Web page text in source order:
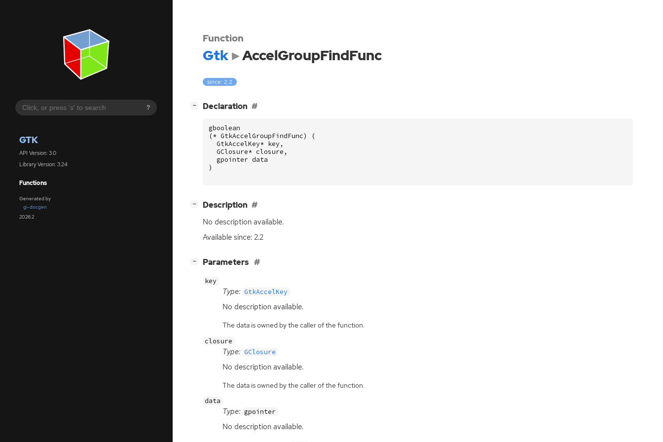
?
GTK
API Version: 3.0
Library Version: 3.24
Functions
Generated by
gi-docgen
2026.2
Function
Gtk AccelGroupFindFunc
since: 2.2
− Declaration
gboolean
(* GtkAccelGroupFindFunc)
(
GtkAccelKey* key ,
GClosure* closure ,
gpointer data
)
− Description
No description available.
Available since: 2.2
− Parameters
key
Type: GtkAccelKey
No description available.
The data is owned by the caller of the function.
closure
Type: GClosure
No description available.
The data is owned by the caller of the function.
data
Type: gpointer
No description available.